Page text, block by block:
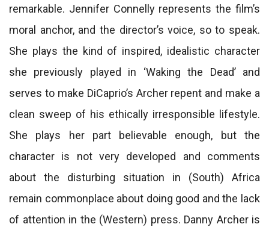
remarkable. Jennifer Connelly represents the film’s
moral anchor, and the director’s voice, so to speak.
She plays the kind of inspired, idealistic character
she previously played in ‘Waking the Dead’ and
serves to make DiCaprio’s Archer repent and make a
clean sweep of his ethically irresponsible lifestyle.
She plays her part believable enough, but the
character is not very developed and comments
about the disturbing situation in (South) Africa
remain commonplace about doing good and the lack
of attention in the (Western) press. Danny Archer is